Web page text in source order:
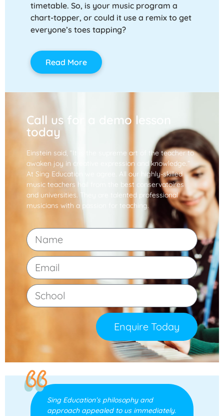
timetable. So, is your music program a
chart-topper, or could it use a remix to get
everyone’s toes tapping?
Read More
Call us for a demo lesson
today
Einstein said, “It is the supreme art of the teacher to
awaken joy in creative expression and knowledge.”
At Sing Education we agree. All our highly-skilled
music teachers hail from the best conservatoires
and universities. They are talented professional
musicians with a passion for teaching.
Enquire Today
Sing Education’s philosophy and
approach appealed to us immediately.